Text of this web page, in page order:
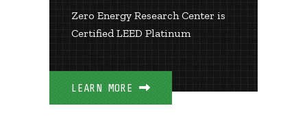
Zero Energy Research Center is
Certified LEED Platinum
LEARN MORE